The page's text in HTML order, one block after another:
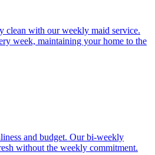
clean with our weekly maid service.
week, maintaining your home to the
and budget. Our bi-weekly
without the weekly commitment.